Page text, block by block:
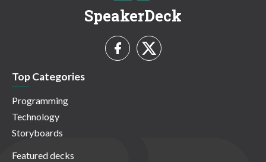
SpeakerDeck
Top Categories
Programming
Technology
Storyboards
Featured decks